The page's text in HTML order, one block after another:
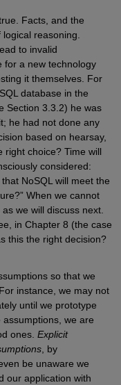
Facts, and the
reasoning.
to invalid
for a new technology
it themselves. For
database in the
Section 3.3.2) he was
he had not done any
based on hearsay,
right choice? Time will
considered:
NoSQL will meet the
When we cannot
we will discuss next.
in Chapter 8 (the case
this the right decision?
so that we
instance, we may not
until we prototype
we are
ones. Explicit
, by
be unaware we
our application with